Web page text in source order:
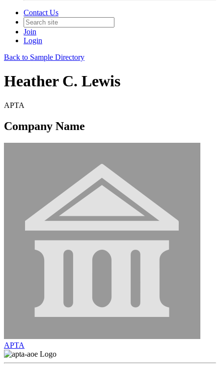
Contact Us
Join
Login
Back to Sample Directory
Heather C. Lewis
APTA
Company Name
APTA